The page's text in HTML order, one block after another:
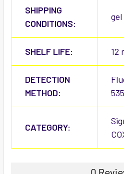
SHIPPING
CONDITIONS:
SHELF LIFE: 12
DETECTION
METHOD:
CATEGORY: